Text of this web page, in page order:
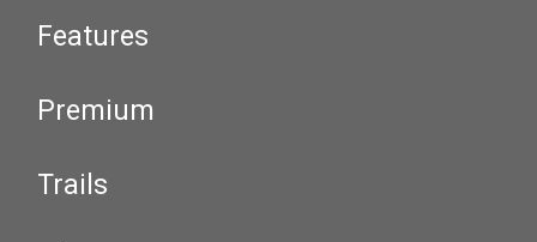
Features
Premium
Trails